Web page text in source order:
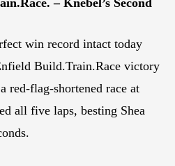
– Knebel’s Second
win record intact today
Build.Train.Race victory
red-flag-shortened race at
all five laps, besting Shea